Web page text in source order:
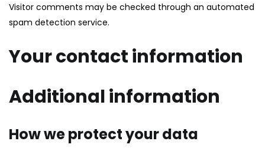
Visitor comments may be checked through an automated
spam detection service.
Your contact information
Additional information
How we protect your data